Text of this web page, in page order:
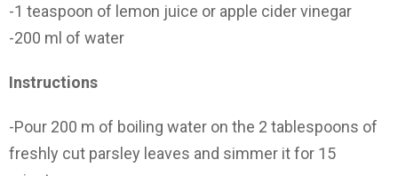
-1 teaspoon of lemon juice or apple cider vinegar
-200 ml of water
Instructions
-Pour 200 m of boiling water on the 2 tablespoons of
freshly cut parsley leaves and simmer it for 15